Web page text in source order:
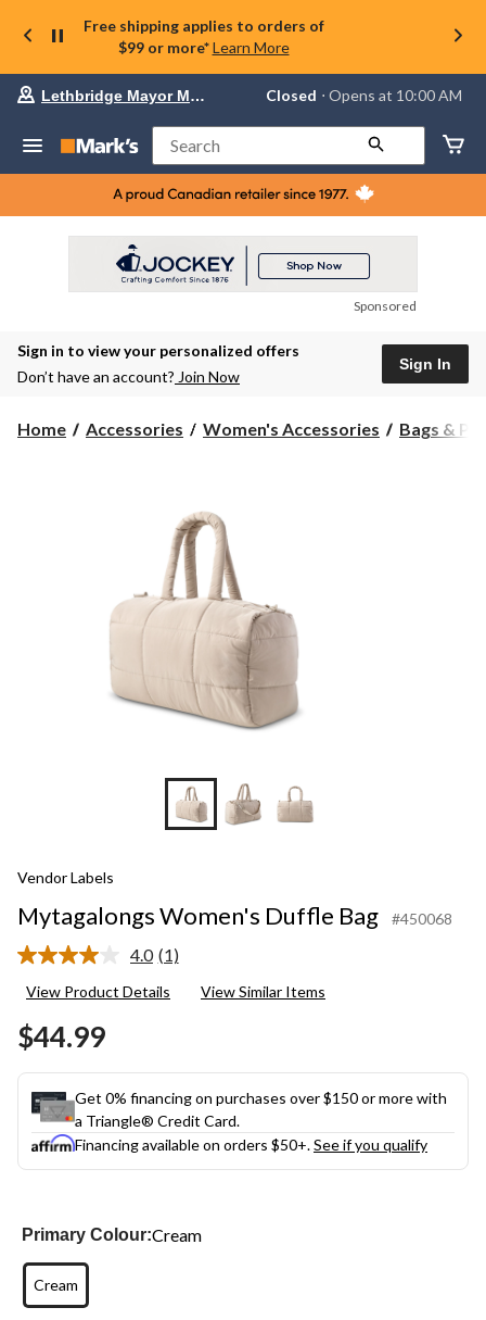
Free shipping applies to orders of
$99 or more* Learn More
Your
store
Lethbridge
Mayor
Magrath,
currently
at
to
Lethbridge Mayor Magrath Closed ⋅ Opens at 10:00 AM
Search
Sponsored
Sign in to view your personalized offers
Don’t have an account? Join Now
Sign In
Home Accessories Women's Accessories Bags &
Vendor Labels
Mytagalongs Women's Duffle Bag #450068
4.0 Read
Review.
(1)
View Product Details View Similar Items
$44.99
Get 0% financing on purchases over $150 or more with
a Triangle® Credit Card.
Financing available on orders $50+.See if you qualify
Primary Colour:Cream
Cream